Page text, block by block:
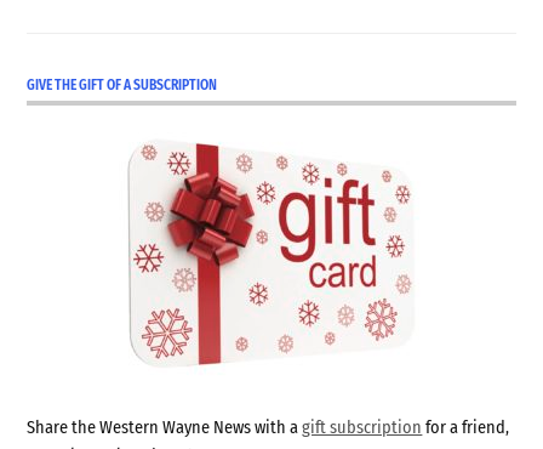
GIVE THE GIFT OF A SUBSCRIPTION
Share the Western Wayne News with agift subscription for a friend,